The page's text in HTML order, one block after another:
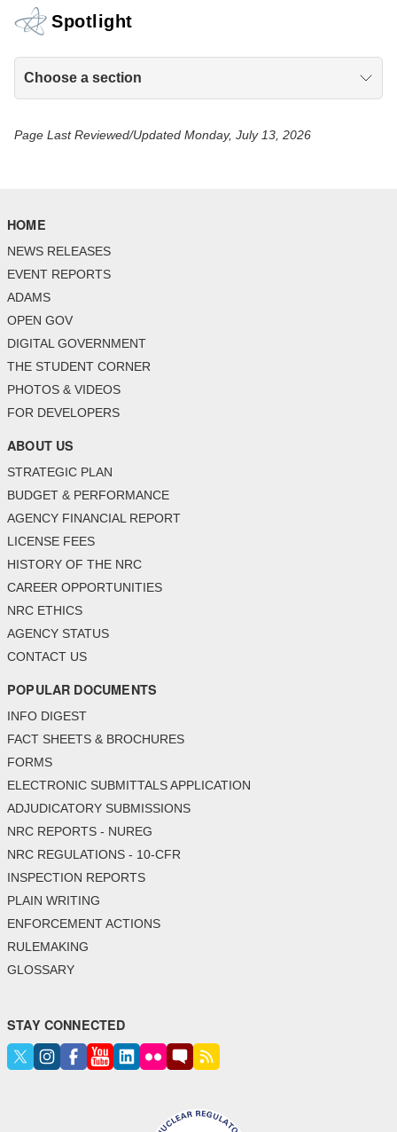
Spotlight
Choose a section
Page Last Reviewed/Updated Monday, July 13, 2026
HOME
NEWS RELEASES
EVENT REPORTS
ADAMS
OPEN GOV
DIGITAL GOVERNMENT
THE STUDENT CORNER
PHOTOS & VIDEOS
FOR DEVELOPERS
ABOUT US
STRATEGIC PLAN
BUDGET & PERFORMANCE
AGENCY FINANCIAL REPORT
LICENSE FEES
HISTORY OF THE NRC
CAREER OPPORTUNITIES
NRC ETHICS
AGENCY STATUS
CONTACT US
POPULAR DOCUMENTS
INFO DIGEST
FACT SHEETS & BROCHURES
FORMS
ELECTRONIC SUBMITTALS APPLICATION
ADJUDICATORY SUBMISSIONS
NRC REPORTS - NUREG
NRC REGULATIONS - 10-CFR
INSPECTION REPORTS
PLAIN WRITING
ENFORCEMENT ACTIONS
RULEMAKING
GLOSSARY
STAY CONNECTED